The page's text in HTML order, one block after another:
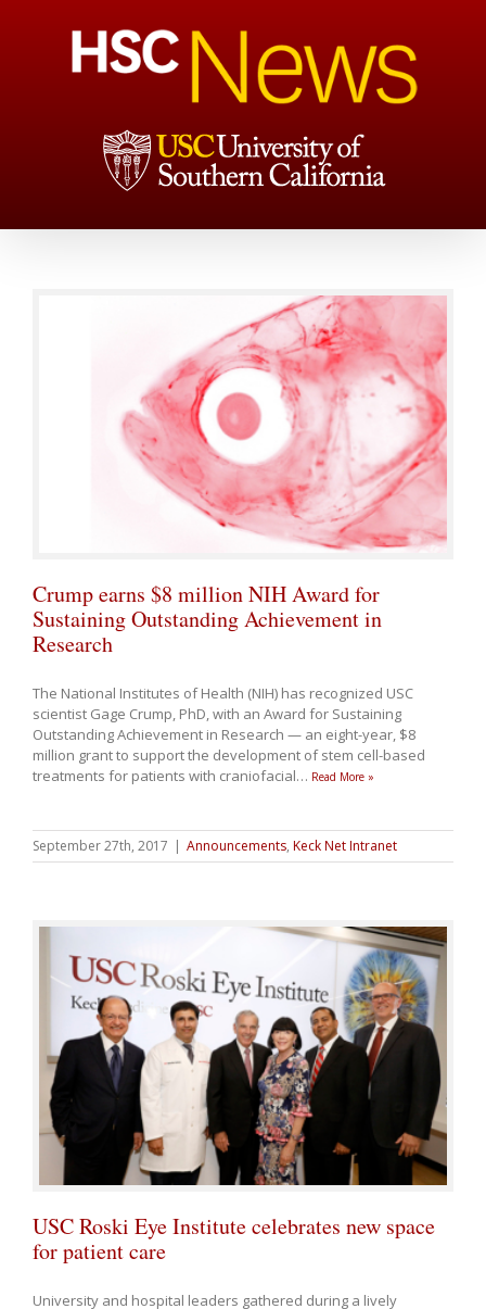
Crump earns $8 million NIH Award for
Sustaining Outstanding Achievement in
Research
The National Institutes of Health (NIH) has recognized USC
scientist Gage Crump, PhD, with an Award for Sustaining
Outstanding Achievement in Research — an eight-year, $8
million grant to support the development of stem cell-based
treatments for patients with craniofacial… Read More »
September 27th, 2017 | Announcements, Keck Net Intranet
USC Roski Eye Institute celebrates new space
for patient care
University and hospital leaders gathered during a lively